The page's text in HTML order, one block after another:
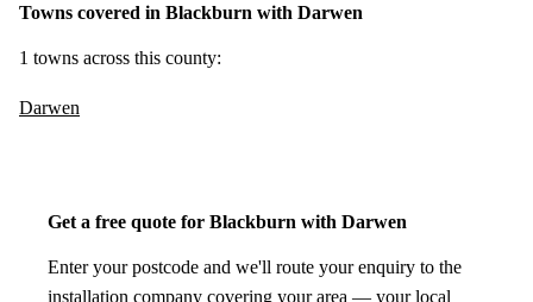
Towns covered in Blackburn with Darwen
1 towns across this county:
Darwen
Get a free quote for Blackburn with Darwen
Enter your postcode and we'll route your enquiry to the
installation company covering your area — your local